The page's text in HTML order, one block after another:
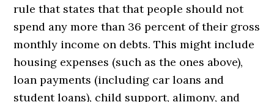
rule that states that that people should not
spend any more than 36 percent of their gross
monthly income on debts. This might include
housing expenses (such as the ones above),
loan payments (including car loans and
student loans), child support, alimony, and